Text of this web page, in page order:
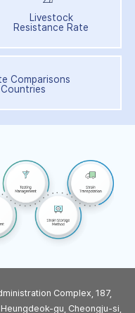
Livestock
Resistance Rate
Comparisons
Complex, 187,
gu, Cheongju-si,